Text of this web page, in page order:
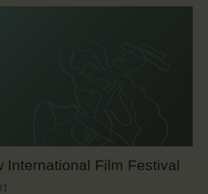
International Film Festival